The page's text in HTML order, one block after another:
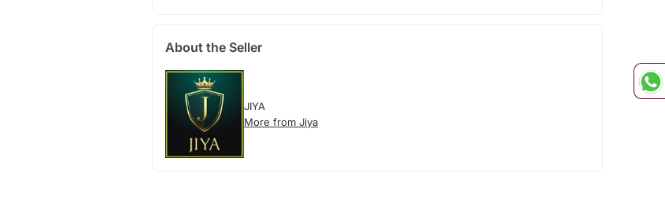
About the Seller
JIYA
More from Jiya